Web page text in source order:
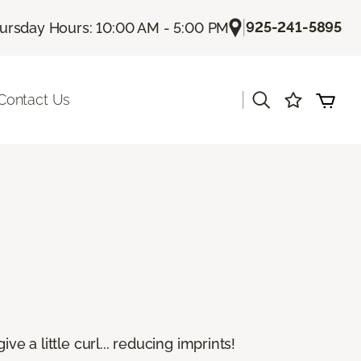
Hours: 10:00 AM - 5:00 PM |925-241-5895
Us
a little curl... reducing imprints!